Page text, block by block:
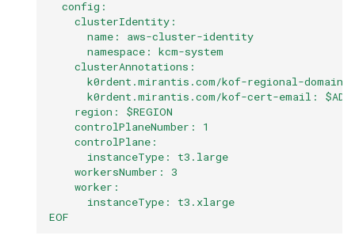
  config:
    clusterIdentity:
      name: aws-cluster-identity
      namespace: kcm-system
    clusterAnnotations:
k0rdent.mirantis.com/kof-regional-
k0rdent.mirantis.com/kof-cert-email:
    region: $REGION
    controlPlaneNumber: 1
    controlPlane:
      instanceType: t3.large
    workersNumber: 3
    worker:
      instanceType: t3.xlarge
EOF